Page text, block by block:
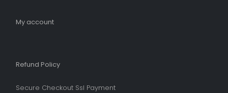
My account
Refund Policy​
Secure Checkout Ssl Payment